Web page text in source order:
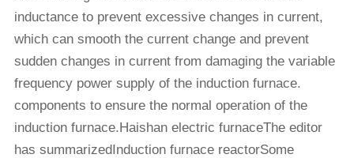
inductance to prevent excessive changes in current,
which can smooth the current change and prevent
sudden changes in current from damaging the variable
frequency power supply of the induction furnace.
components to ensure the normal operation of the
induction furnace.Haishan electric furnaceThe editor
has summarizedInduction furnace reactorSome